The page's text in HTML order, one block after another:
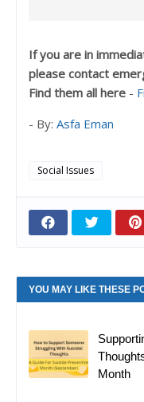
If you are in
please contact
Find them all here -
- By: Asfa Eman
Social Issues
YOU MAY LIKE THESE
Month